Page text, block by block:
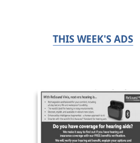
THIS WEEK'S ADS